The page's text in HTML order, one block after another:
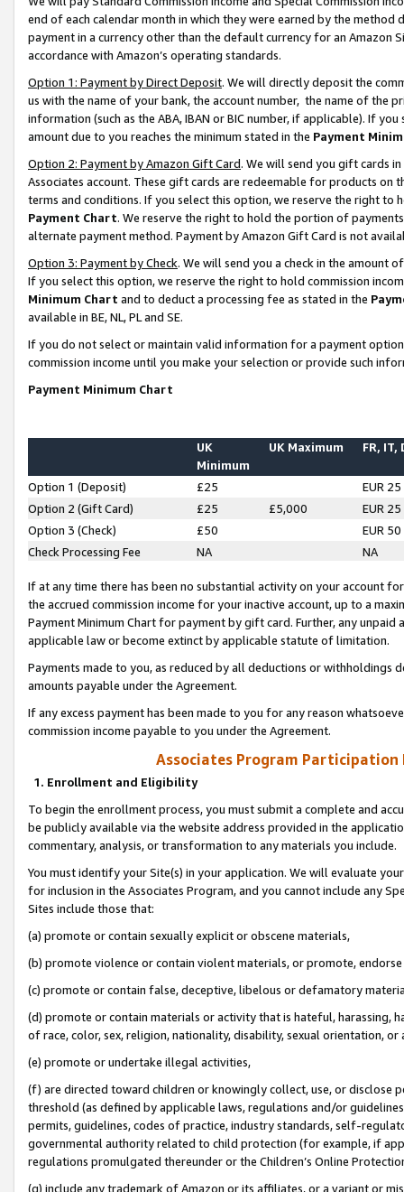
end of each calendar month in which they were earned by the
payment in a currency other than the default currency for an Amazon
accordance with Amazon’s operating standards.
Option 1: Payment by Direct Deposit. We will directly deposit the
us with the name of your bank, the account number, the name of the
information (such as the ABA, IBAN or BIC number, if applicable). If
amount due to you reaches the minimum stated in the Payment
Option 2: Payment by Amazon Gift Card. We will send you gift cards
Associates account. These gift cards are redeemable for products on
terms and conditions. If you select this option, we reserve the right to
Payment Chart. We reserve the right to hold the portion of
alternate payment method. Payment by Amazon Gift Card is not
Option 3: Payment by Check. We will send you a check in the amount
If you select this option, we reserve the right to hold commission
Minimum Chart and to deduct a processing fee as stated in the
available in BE, NL, PL and SE.
If you do not select or maintain valid information for a payment
commission income until you make your selection or provide such
Payment Minimum Chart
UK
Minimum
UK Maximum FR, IT,
Option 1 (Deposit) £25
EUR 25
Option 2 (Gift Card)
£25 £5,000
EUR 25
Option 3 (Check)
£50
EUR 50
Check Processing Fee
NA NA
If at any time there has been no substantial activity on your account
the accrued commission income for your inactive account, up to a
Payment Minimum Chart for payment by gift card. Further, any
applicable law or become extinct by applicable statute of limitation.
Payments made to you, as reduced by all deductions or
amounts payable under the Agreement.
If any excess payment has been made to you for any reason
commission income payable to you under the Agreement.
Associates Program Participation
1. Enrollment and Eligibility
To begin the enrollment process, you must submit a complete and
be publicly available via the website address provided in the
commentary, analysis, or transformation to any materials you include.
You must identify your Site(s) in your application. We will evaluate
for inclusion in the Associates Program, and you cannot include any
Sites include those that:
(a) promote or contain sexually explicit or obscene materials,
(b) promote violence or contain violent materials, or promote,
(c) promote or contain false, deceptive, libelous or defamatory
(d) promote or contain materials or activity that is hateful, harassing,
of race, color, sex, religion, nationality, disability, sexual orientation, or
(e) promote or undertake illegal activities,
(f) are directed toward children or knowingly collect, use, or
threshold (as defined by applicable laws, regulations and/or
permits, guidelines, codes of practice, industry standards, self-
governmental authority related to child protection (for example, if
regulations promulgated thereunder or the Children’s Online
(g) include any trademark of Amazon or its affiliates, or a variant or